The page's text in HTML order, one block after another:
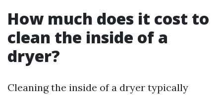
How much does it cost to
clean the inside of a
dryer?
Cleaning the inside of a dryer typically